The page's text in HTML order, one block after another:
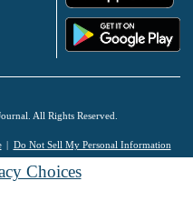
All Rights Reserved.
Do Not Sell My Personal Information
Choices